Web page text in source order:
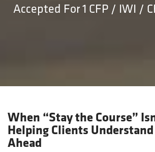
Accepted For 1 CFP / IWI /
When “Stay the Course”
Helping Clients
Ahead